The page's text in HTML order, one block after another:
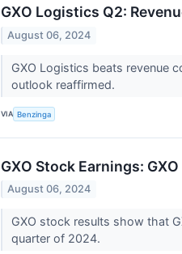
GXO Logistics Q2:
August 06, 2024
GXO Logistics beats revenue
outlook reaffirmed.
VIA Benzinga
GXO Stock Earnings:
August 06, 2024
GXO stock results show that
quarter of 2024.